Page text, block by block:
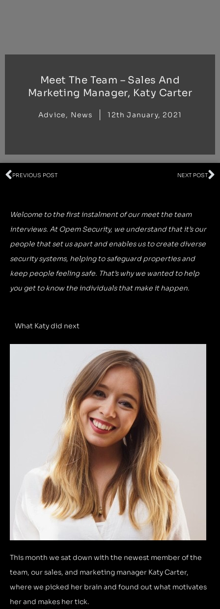
Meet The Team – Sales And
Marketing Manager, Katy Carter
Advice, News 12th January, 2021
Prev
PREVIOUS POST NEXT POST
Welcome to the first instalment of our meet the team
interviews. At Opem Security, we understand that it’s our
people that set us apart and enables us to create diverse
security systems, helping to safeguard properties and
keep people feeling safe. That’s why we wanted to help
you get to know the individuals that make it happen.
What Katy did next
This month we sat down with the newest member of the
team, our sales, and marketing manager Katy Carter,
where we picked her brain and found out what motivates
her and makes her tick.